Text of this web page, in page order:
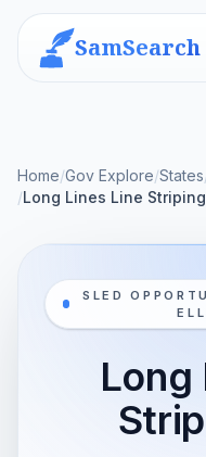
SamSearch
Home/Gov Explore/States
/Long Lines Line
SLED
Long